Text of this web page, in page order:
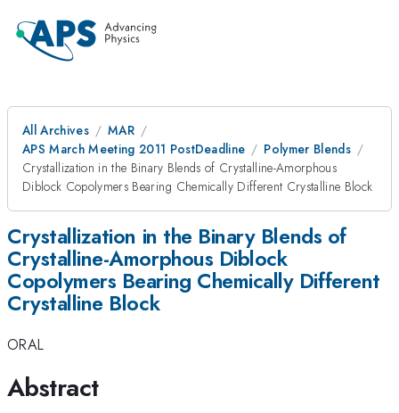
All Archives
MAR
APS March Meeting 2011 PostDeadline
Polymer Blends
Crystallization in the Binary Blends of Crystalline-Amorphous
Diblock Copolymers Bearing Chemically Different Crystalline Block
Crystallization in the Binary Blends of
Crystalline-Amorphous Diblock
Copolymers Bearing Chemically Different
Crystalline Block
ORAL
Abstract